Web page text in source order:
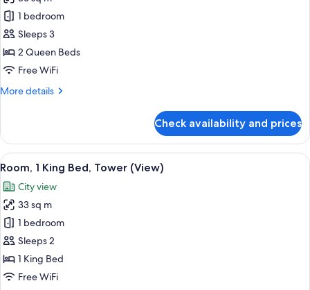
for
Room,
2
Queen
1 bedroom
Sleeps 3
2 Queen Beds
Free WiFi
More details
More
2
Queen
Beds
Check availability and prices
View
all
photos
for
Room,
1
King
Bed,
A modern bathroom with a large
2
Room, 1 King Bed, Tower (View)
City view
33 sq m
1 bedroom
Sleeps 2
1 King Bed
Free WiFi